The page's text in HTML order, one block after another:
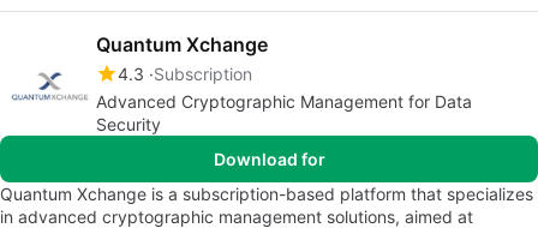
Quantum Xchange
4.3 Subscription
Advanced Cryptographic Management for Data
Security
Download for
Quantum Xchange is a subscription-based platform that specializes
in advanced cryptographic management solutions, aimed at